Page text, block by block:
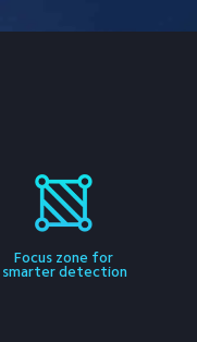
Focus zone for
smarter detection